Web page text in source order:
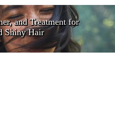
and Treatment for
Shiny Hair